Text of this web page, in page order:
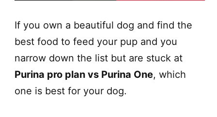
If you own a beautiful dog and find the
best food to feed your pup and you
narrow down the list but are stuck at
Purina pro plan vs Purina One, which
one is best for your dog.